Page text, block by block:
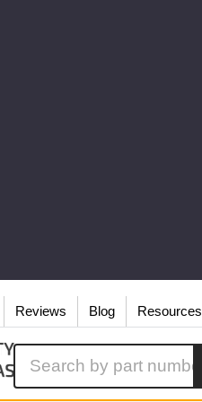
Reviews Blog Resources